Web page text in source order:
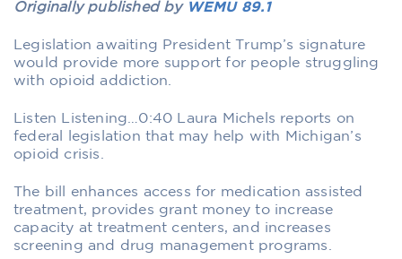
Originally published by WEMU 89.1
Legislation awaiting President Trump’s signature
would provide more support for people struggling
with opioid addiction.
Listen Listening…0:40 Laura Michels reports on
federal legislation that may help with Michigan’s
opioid crisis.
The bill enhances access for medication assisted
treatment, provides grant money to increase
capacity at treatment centers, and increases
screening and drug management programs.